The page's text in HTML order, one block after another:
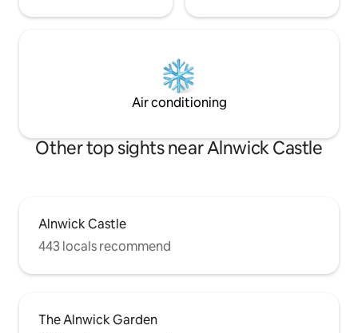
Air conditioning
Other top sights near Alnwick Castle
Alnwick Castle
443 locals recommend
The Alnwick Garden